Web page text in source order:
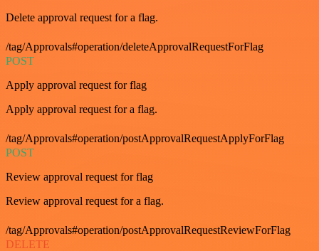
Delete approval request for a flag.
/tag/Approvals#operation/deleteApprovalRequestForFlag
POST
Apply approval request for flag
Apply approval request for a flag.
/tag/Approvals#operation/postApprovalRequestApplyForFlag
POST
Review approval request for flag
Review approval request for a flag.
/tag/Approvals#operation/postApprovalRequestReviewForFlag
DELETE